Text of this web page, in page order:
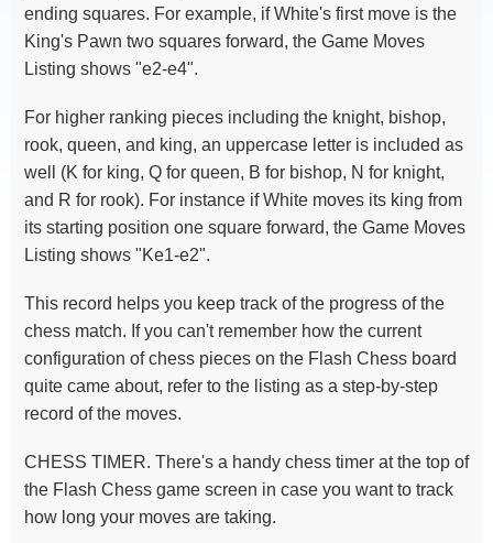
ending squares. For example, if White's first move is the
King's Pawn two squares forward, the Game Moves
Listing shows "e2-e4".
For higher ranking pieces including the knight, bishop,
rook, queen, and king, an uppercase letter is included as
well (K for king, Q for queen, B for bishop, N for knight,
and R for rook). For instance if White moves its king from
its starting position one square forward, the Game Moves
Listing shows "Ke1-e2".
This record helps you keep track of the progress of the
chess match. If you can't remember how the current
configuration of chess pieces on the Flash Chess board
quite came about, refer to the listing as a step-by-step
record of the moves.
CHESS TIMER. There's a handy chess timer at the top of
the Flash Chess game screen in case you want to track
how long your moves are taking.